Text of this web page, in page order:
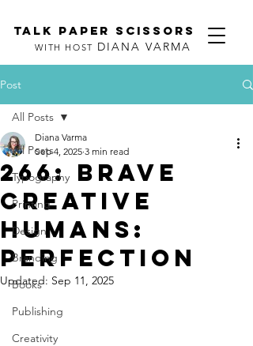
TALK PAPER SCISSORS
WITH HOST DIANA VARMA
Post
All Posts
Typography
Printing
Design
Branding
Books
Publishing
Creativity
All Posts
266: Brave
Creative
Humans:
Perfection
Diana Varma
Sep 4, 2025 3 min read
Updated: Sep 11, 2025